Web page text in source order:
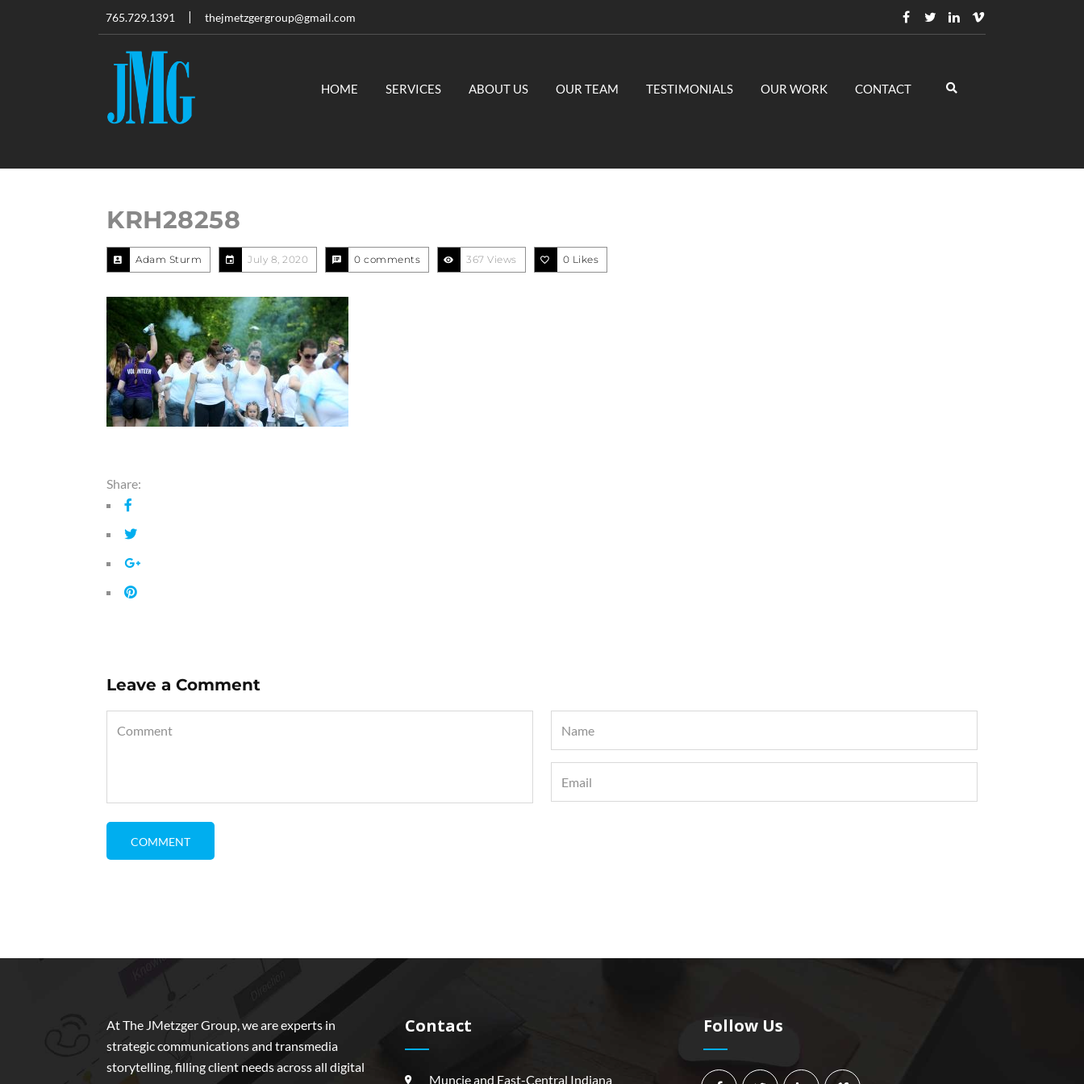
765.729.1391 thejmetzgergroup@gmail.com
HOME SERVICES ABOUT US OUR TEAM TESTIMONIALS OUR WORK CONTACT
KRH28258
Adam Sturm July 8, 2020 0 comments 367 Views 0 Likes
Share:
Leave a Comment
At The JMetzger Group, we are experts in
strategic communications and transmedia
storytelling, filling client needs across all digital
Contact
Muncie and East-Central Indiana
Follow Us